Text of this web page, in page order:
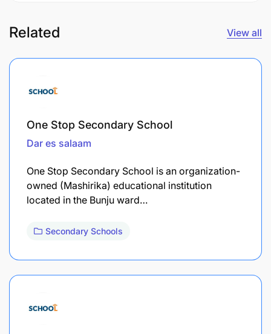
Related View all
One Stop Secondary School
Dar es salaam
One Stop Secondary School is an organization-
owned (Mashirika) educational institution
located in the Bunju ward…
Secondary Schools